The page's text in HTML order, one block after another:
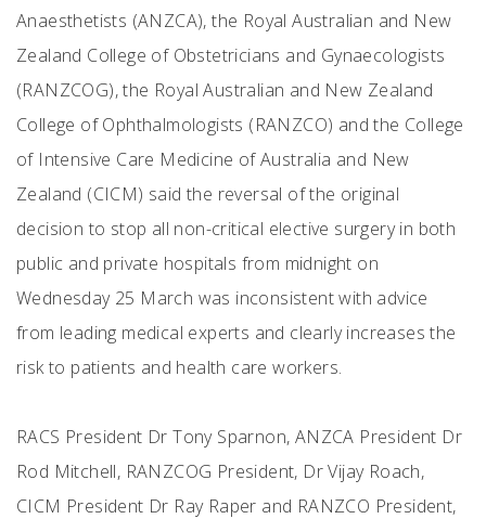
Anaesthetists (ANZCA), the Royal Australian and New
Zealand College of Obstetricians and Gynaecologists
(RANZCOG), the Royal Australian and New Zealand
College of Ophthalmologists (RANZCO) and the College
of Intensive Care Medicine of Australia and New
Zealand (CICM) said the reversal of the original
decision to stop all non-critical elective surgery in both
public and private hospitals from midnight on
Wednesday 25 March was inconsistent with advice
from leading medical experts and clearly increases the
risk to patients and health care workers.
RACS President Dr Tony Sparnon, ANZCA President Dr
Rod Mitchell, RANZCOG President, Dr Vijay Roach,
CICM President Dr Ray Raper and RANZCO President,